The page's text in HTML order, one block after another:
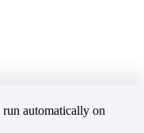
automatically on